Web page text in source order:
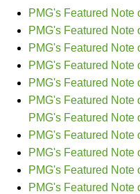
PMG's Featured Note
PMG's Featured Note
PMG's Featured Note
PMG's Featured Note
PMG's Featured Note
PMG's Featured Note
PMG's Featured Note
PMG's Featured Note
PMG's Featured Note
PMG's Featured Note
PMG's Featured Note